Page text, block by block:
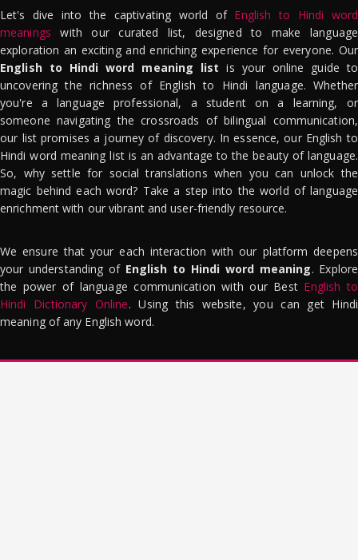
Let's dive into the captivating world of English to Hindi word
meanings with our curated list, designed to make language
exploration an exciting and enriching experience for everyone. Our
English to Hindi word meaning list is your online guide to
uncovering the richness of English to Hindi language. Whether
you're a language professional, a student on a learning, or
someone navigating the crossroads of bilingual communication,
our list promises a journey of discovery. In essence, our English to
Hindi word meaning list is an advantage to the beauty of language.
So, why settle for social translations when you can unlock the
magic behind each word? Take a step into the world of language
enrichment with our vibrant and user-friendly resource.
We ensure that your each interaction with our platform deepens
your understanding of English to Hindi word meaning. Explore
the power of language communication with our Best English to
Hindi Dictionary Online. Using this website, you can get Hindi
meaning of any English word.